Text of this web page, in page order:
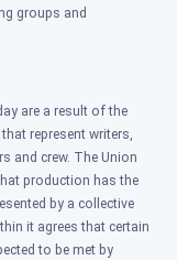
groups and
are a result of the
represent writers,
and crew. The Union
production has the
by a collective
it agrees that certain
to be met by